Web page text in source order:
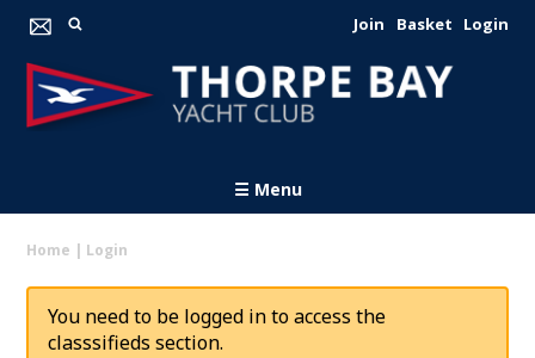
Join Basket Login
☰ Menu
Home | Login
You need to be logged in to access the
classsifieds section.